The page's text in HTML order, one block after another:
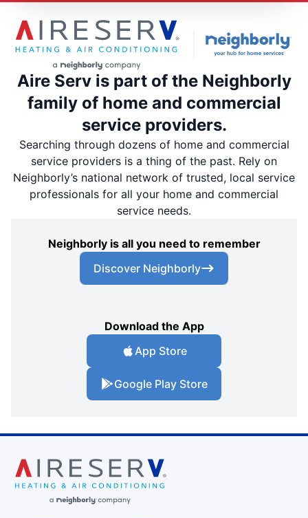
Aire Serv is part of the Neighborly
family of home and commercial
service providers.
Searching through dozens of home and commercial
service providers is a thing of the past. Rely on
Neighborly’s national network of trusted, local service
professionals for all your home and commercial
service needs.
Neighborly is all you need to remember
Discover Neighborly
Download the App
App Store
Google Play Store